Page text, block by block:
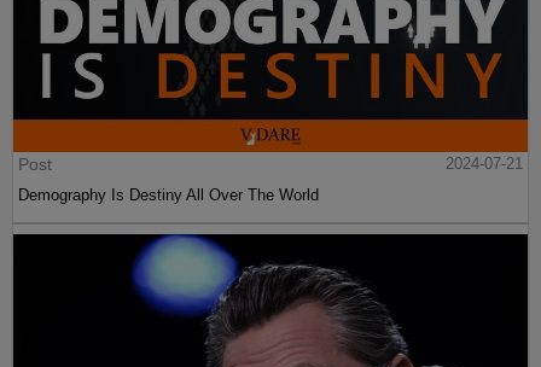
Post
2024-07-21
Demography Is Destiny All Over The World